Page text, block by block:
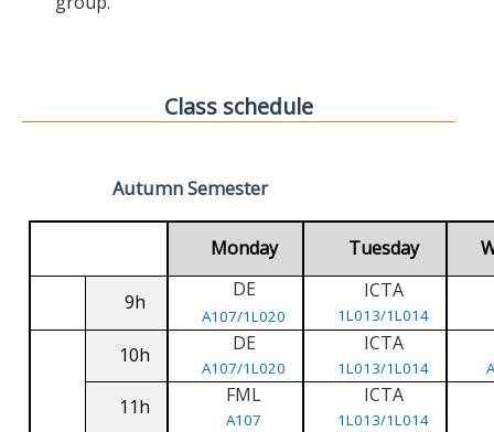
Class schedule
Autumn Semester
Monday Tuesday
9h
DE
A107/1L020
ICTA
1L013/1L014
10h DE
A107/1L020
ICTA
1L013/1L014
11h FML
A107
ICTA
1L013/1L014